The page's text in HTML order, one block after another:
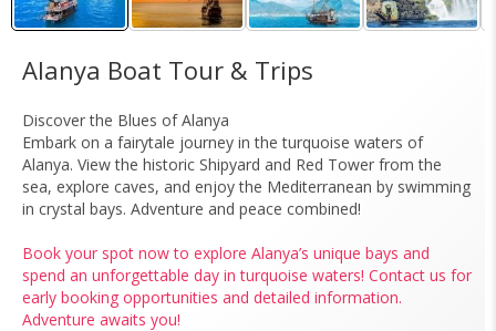
Alanya Boat Tour & Trips
Discover the Blues of Alanya
Embark on a fairytale journey in the turquoise waters of
Alanya. View the historic Shipyard and Red Tower from the
sea, explore caves, and enjoy the Mediterranean by swimming
in crystal bays. Adventure and peace combined!
Book your spot now to explore Alanya’s unique bays and
spend an unforgettable day in turquoise waters! Contact us for
early booking opportunities and detailed information.
Adventure awaits you!